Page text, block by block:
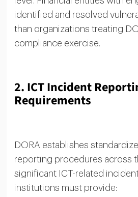
identified and resolved
than organizations treating
compliance exercise.
2. ICT Incident
Requirements
DORA establishes
reporting procedures across
significant ICT-related
institutions must provide: